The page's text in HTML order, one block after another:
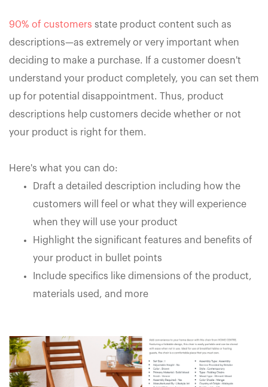
90% of customers state product content such as
descriptions—as extremely or very important when
deciding to make a purchase. If a customer doesn't
understand your product completely, you can set them
up for potential disappointment. Thus, product
descriptions help customers decide whether or not
your product is right for them.
Here's what you can do:
Draft a detailed description including how the
customers will feel or what they will experience
when they will use your product
Highlight the significant features and benefits of
your product in bullet points
Include specifics like dimensions of the product,
materials used, and more